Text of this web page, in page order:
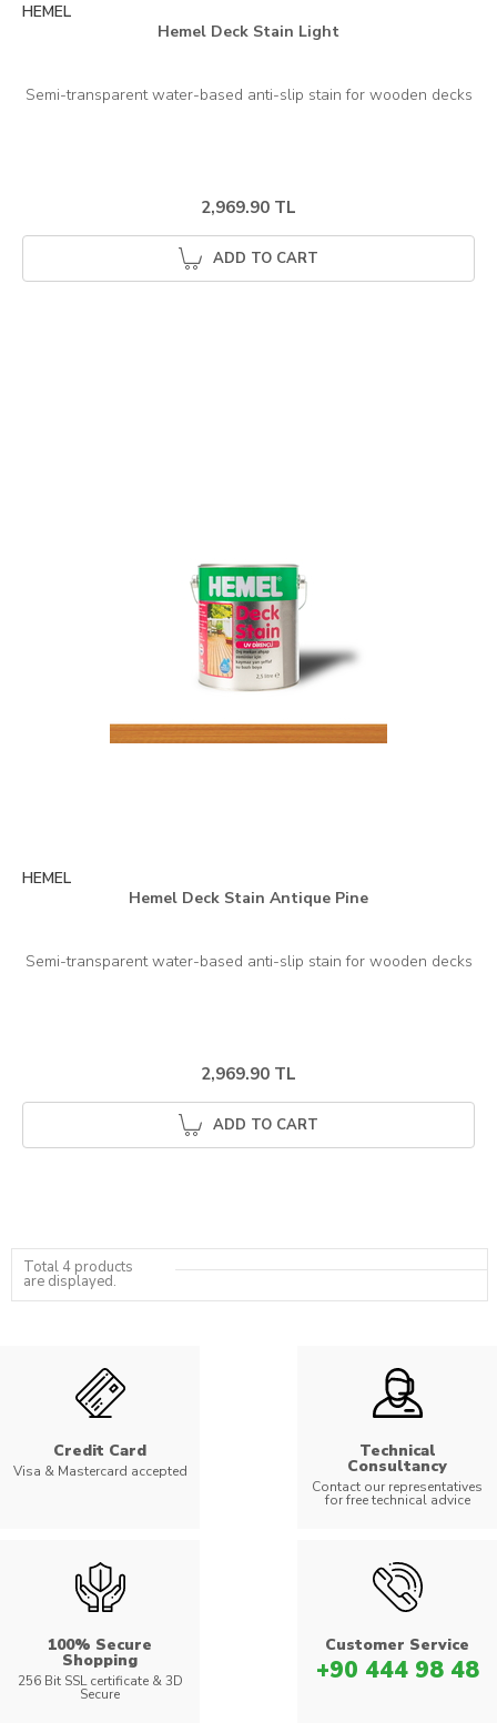
HEMEL
Hemel Deck Stain Light
2,969.90 TL
ADD TO CART
HEMEL
Hemel Deck Stain Antique Pine
2,969.90 TL
ADD TO CART
Total 4 products
are displayed.
Credit Card
Visa & Mastercard accepted
Technical
Consultancy
Contact our representatives
for free technical advice
100% Secure
Shopping
256 Bit SSL certificate & 3D
Secure
Customer Service
+90 444 98 48